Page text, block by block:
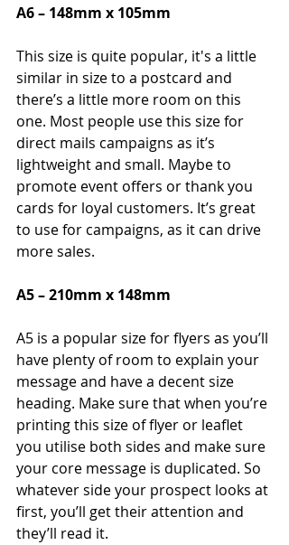
A6 – 148mm x 105mm
This size is quite popular, it's a little
similar in size to a postcard and
there’s a little more room on this
one. Most people use this size for
direct mails campaigns as it’s
lightweight and small. Maybe to
promote event offers or thank you
cards for loyal customers. It’s great
to use for campaigns, as it can drive
more sales.
A5 – 210mm x 148mm
A5 is a popular size for flyers as you’ll
have plenty of room to explain your
message and have a decent size
heading. Make sure that when you’re
printing this size of flyer or leaflet
you utilise both sides and make sure
your core message is duplicated. So
whatever side your prospect looks at
first, you’ll get their attention and
they’ll read it.